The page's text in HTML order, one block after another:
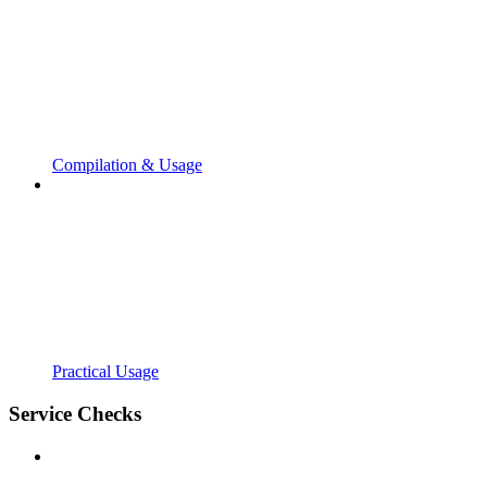
Compilation & Usage
Practical Usage
Service Checks